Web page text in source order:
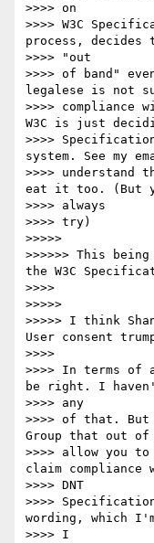
>>>> on
>>>> W3C
process, decides
>>>> "out
>>>> of band"
legalese is not
>>>> compliance
W3C is just
>>>>
system. See my
>>>> understand
eat it too. (But
>>>> always
>>>> try)
>>>>>
>>>>>> This
the W3C
>>>>
>>>>>
>>>>> I think
User consent
>>>>
>>>> In terms of
be right. I
>>>> any
>>>> of that.
Group that out of
>>>> allow you
claim compliance
>>>> DNT
>>>>
wording, which
>>>> I